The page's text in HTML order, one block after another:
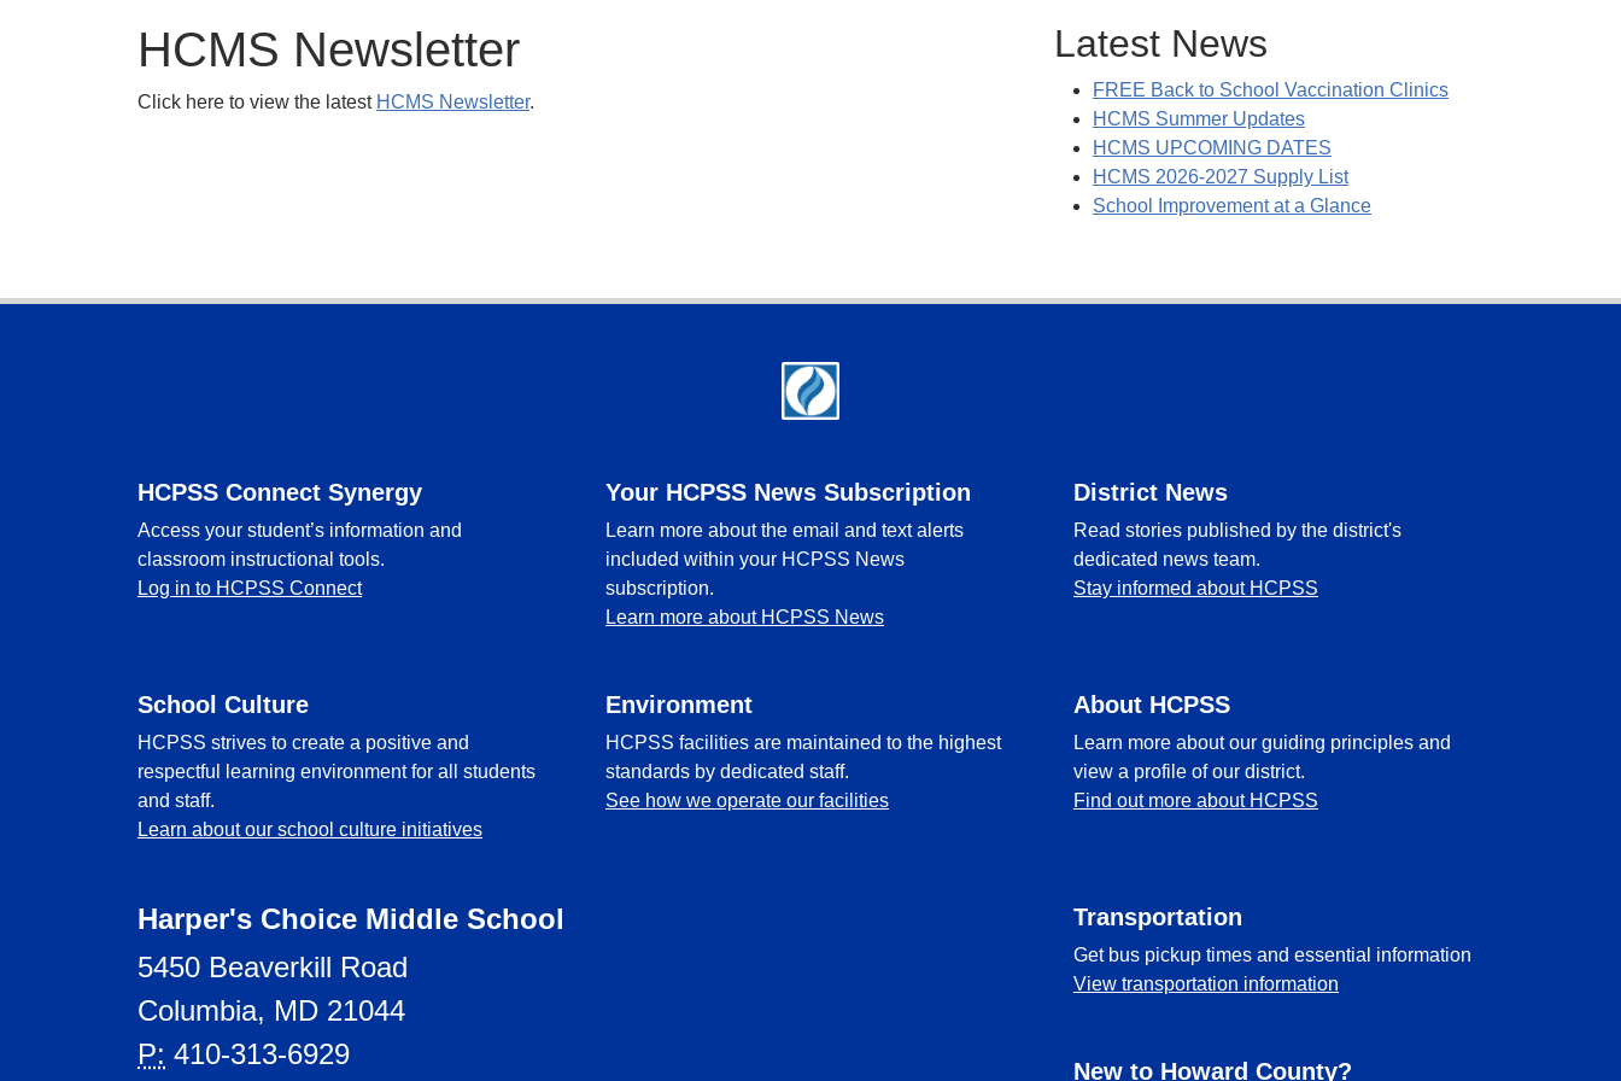
HCMS Newsletter
Click here to view the latest HCMS Newsletter.
Latest News
FREE Back to School Vaccination Clinics
HCMS Summer Updates
HCMS UPCOMING DATES
HCMS 2026-2027 Supply List
School Improvement at a Glance
HCPSS Connect Synergy
Access your student’s information and
classroom instructional tools.
Log in to HCPSS Connect
Your HCPSS News Subscription
Learn more about the email and text alerts
included within your HCPSS News
subscription.
Learn more about HCPSS News
District News
Read stories published by the district's
dedicated news team.
Stay informed about HCPSS
School Culture
HCPSS strives to create a positive and
respectful learning environment for all students
and staff.
Learn about our school culture initiatives
Environment
HCPSS facilities are maintained to the highest
standards by dedicated staff.
See how we operate our facilities
About HCPSS
Learn more about our guiding principles and
view a profile of our district.
Find out more about HCPSS
Harper's Choice Middle School
5450 Beaverkill Road
Columbia, MD 21044
P: 410-313-6929
Transportation
Get bus pickup times and essential information
View transportation information
New to Howard County?